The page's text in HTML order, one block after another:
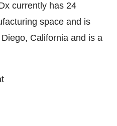
currently has 24
space and is
California and is a